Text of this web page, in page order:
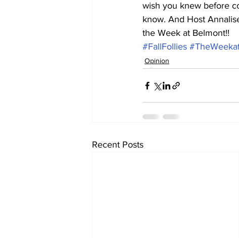
wish you knew before
know. And Host
the Week at Belmont!!
#FallFollies
Opinion
Recent Posts